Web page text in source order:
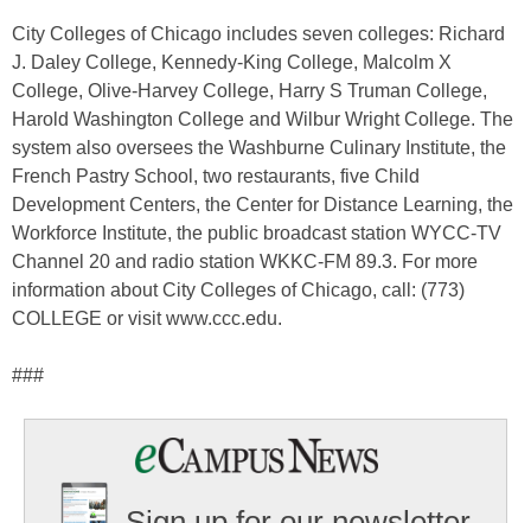
City Colleges of Chicago includes seven colleges: Richard
J. Daley College, Kennedy-King College, Malcolm X
College, Olive-Harvey College, Harry S Truman College,
Harold Washington College and Wilbur Wright College. The
system also oversees the Washburne Culinary Institute, the
French Pastry School, two restaurants, five Child
Development Centers, the Center for Distance Learning, the
Workforce Institute, the public broadcast station WYCC-TV
Channel 20 and radio station WKKC-FM 89.3. For more
information about City Colleges of Chicago, call: (773)
COLLEGE or visit www.ccc.edu.
###